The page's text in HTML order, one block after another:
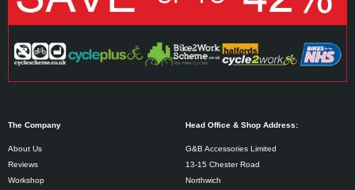
The Company
About Us
Reviews
Workshop
Head Office & Shop Address:
G&B Accessories Limited
13-15 Chester Road
Northwich